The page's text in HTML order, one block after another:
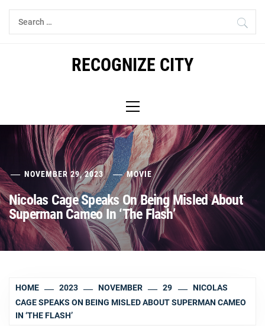
Skip
Search
for:
RECOGNIZE CITY
Menu
NOVEMBER 29, 2023 MOVIE
Nicolas Cage Speaks On Being Misled About
Superman Cameo In ‘The Flash’
HOME 2023 NOVEMBER 29
NICOLAS
CAGE SPEAKS ON BEING MISLED ABOUT SUPERMAN CAMEO
IN ‘THE FLASH’